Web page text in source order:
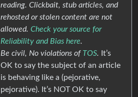
reading. Clickbait, stub articles, and
rehosted or stolen content are not
allowed. Check your source for
Reliability and Bias here.
Be civil, No violations of TOS. It’s
OK to say the subject of an article
is behaving like a (pejorative,
pejorative). It’s NOT OK to say